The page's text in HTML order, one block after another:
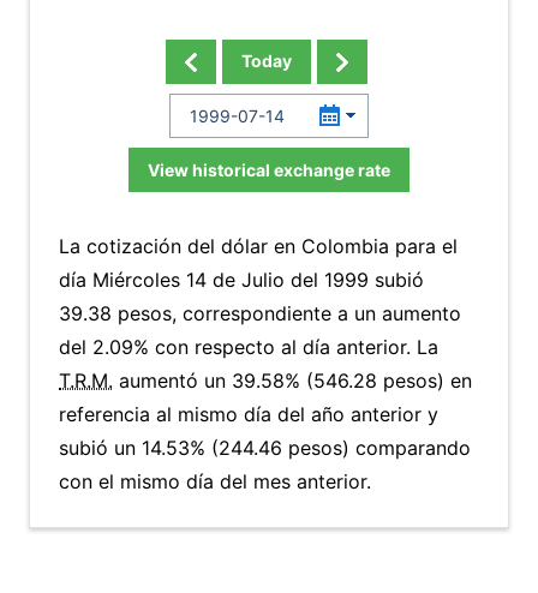
Today
View historical exchange rate
La cotización del dólar en Colombia para el
día Miércoles 14 de Julio del 1999 subió
39.38 pesos, correspondiente a un aumento
del 2.09% con respecto al día anterior. La
T.R.M. aumentó un 39.58% (546.28 pesos) en
referencia al mismo día del año anterior y
subió un 14.53% (244.46 pesos) comparando
con el mismo día del mes anterior.